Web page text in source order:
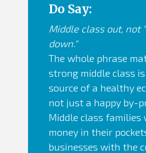
Do Say:
Middle class out, not
down."
The whole phrase
strong middle class
source of a healthy
not just a happy by-
Middle class families
money in their
businesses with the
...all else revolves around
time in
finding and developing
your story.